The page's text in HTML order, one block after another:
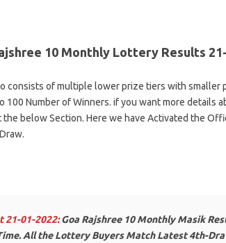
10 Monthly Lottery Results
consists of multiple lower prize tiers with smaller
100 Number of Winners. if you want more details
the below Section. Here we have Activated the
21-01-2022:Goa Rajshree 10 Monthly Masik
All the Lottery Buyers Match Latest 4th-